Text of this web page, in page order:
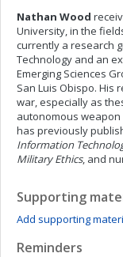
Nathan Wood
University, in the
currently a research
Technology and an
Emerging Sciences
San Luis Obispo. His
war, especially as
autonomous
has previously
Information
Military Ethics, and
Supporting
Add supporting
Reminders